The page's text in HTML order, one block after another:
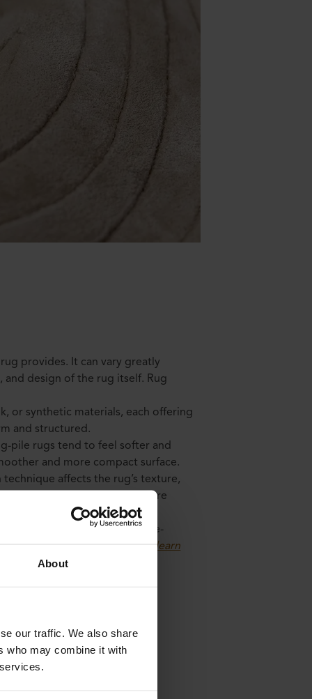
About
our traffic. We also share
who may combine it with
provides. It can vary greatly
design of the rug itself. Rug
or synthetic materials, each offering
and structured.
pile rugs tend to feel softer and
and more compact surface.
affects the rug’s texture,
rugs can have a thicker texture
a more detailed and three-
(learn